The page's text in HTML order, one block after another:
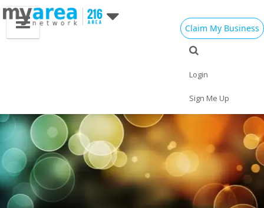
Claim My Business
Login
Sign Me Up
Travel Jobs